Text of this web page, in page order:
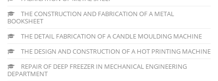
THE CONSTRUCTION AND FABRICATION OF A METAL
BOOKSHEET
THE DETAIL FABRICATION OF A CANDLE MOULDING MACHINE
THE DESIGN AND CONSTRUCTION OF A HOT PRINTING MACHINE
REPAIR OF DEEP FREEZER IN MECHANICAL ENGINEERING
DEPARTMENT